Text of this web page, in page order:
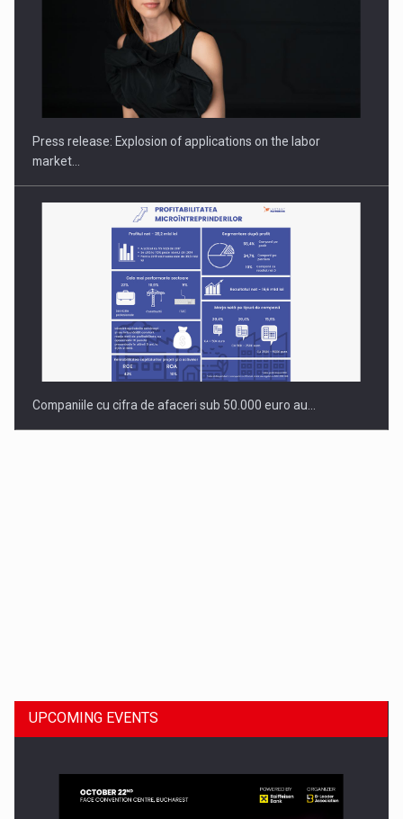
Hard Enduro Piatra Craiului 2026, fueled by OSCAR-branded
Press release: Explosion of applications on the labor
market…
Companiile cu cifra de afaceri sub 50.000 euro au…
UPCOMING EVENTS